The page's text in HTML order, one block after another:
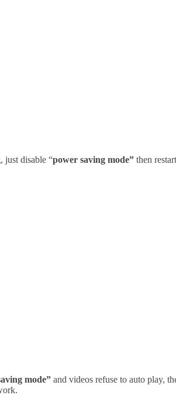
just disable “power saving mode” then r
mode” and videos refuse to auto play,